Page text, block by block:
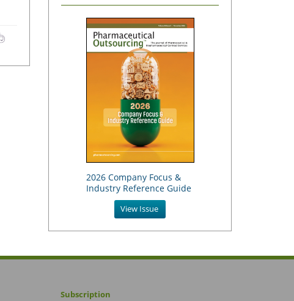
2026 Company Focus &
Industry Reference Guide
View Issue
Subscription